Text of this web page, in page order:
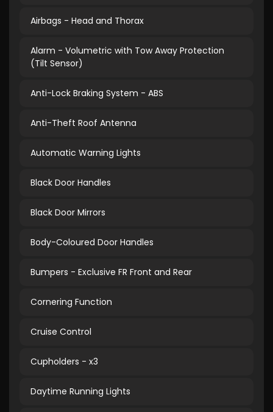
Airbags - Head and Thorax
Alarm - Volumetric with Tow Away Protection
(Tilt Sensor)
Anti-Lock Braking System - ABS
Anti-Theft Roof Antenna
Automatic Warning Lights
Black Door Handles
Black Door Mirrors
Body-Coloured Door Handles
Bumpers - Exclusive FR Front and Rear
Cornering Function
Cruise Control
Cupholders - x3
Daytime Running Lights